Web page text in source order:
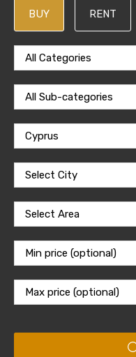
BUY RENT
All Categories
All Sub-categories
Cyprus
Select City
Select Area
Min price (optional)
Max price (optional)